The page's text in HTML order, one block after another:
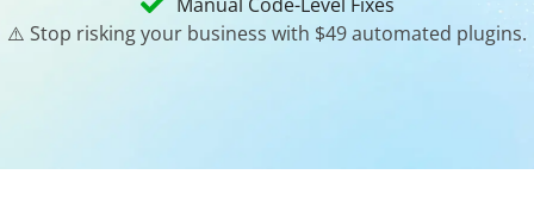
⚠️ Stop risking your business with $49 automated plugins.